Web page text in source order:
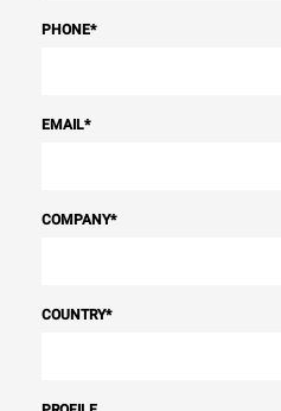
PHONE*
EMAIL*
COMPANY*
COUNTRY*